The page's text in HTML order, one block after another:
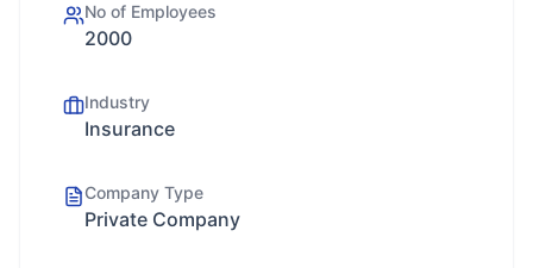
No of Employees
2000
Industry
Insurance
Company Type
Private Company